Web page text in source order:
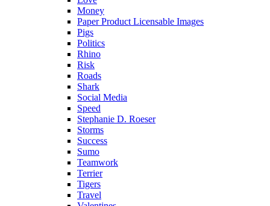
Money
Paper Product Licensable Images
Pigs
Politics
Rhino
Risk
Roads
Shark
Social Media
Speed
Stephanie D. Roeser
Storms
Success
Sumo
Teamwork
Terrier
Tigers
Travel